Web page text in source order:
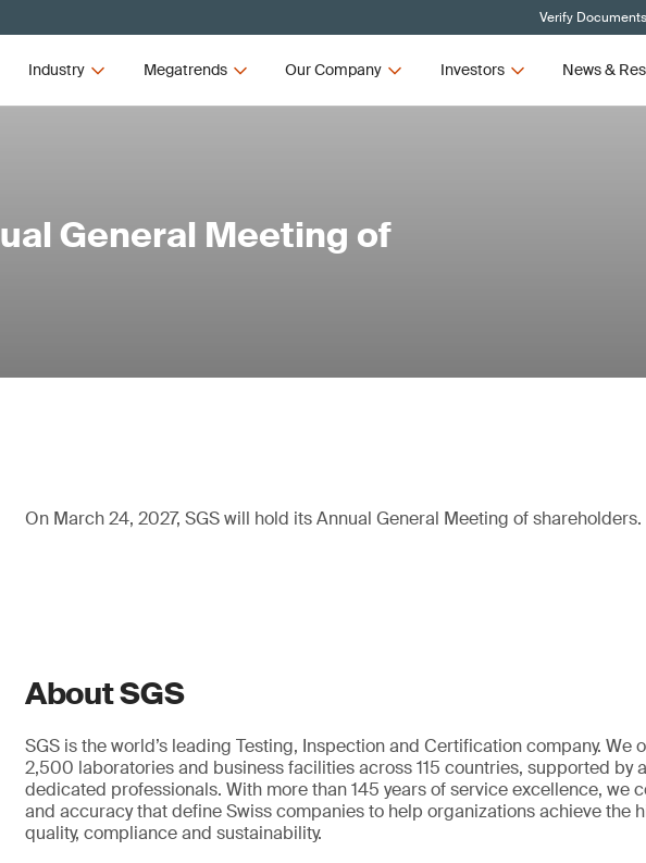
Verify
Industry Megatrends Our Company Investors News &
General Meeting of
On March 24, 2027, SGS will hold its Annual General Meeting of shareholders.
About SGS
SGS is the world’s leading Testing, Inspection and Certification company. We
2,500 laboratories and business facilities across 115 countries, supported by
dedicated professionals. With more than 145 years of service excellence, we
and accuracy that define Swiss companies to help organizations achieve the
quality, compliance and sustainability.